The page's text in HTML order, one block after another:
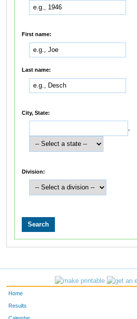
First name:
Last name:
City, State:
,
Division:
Home
Results